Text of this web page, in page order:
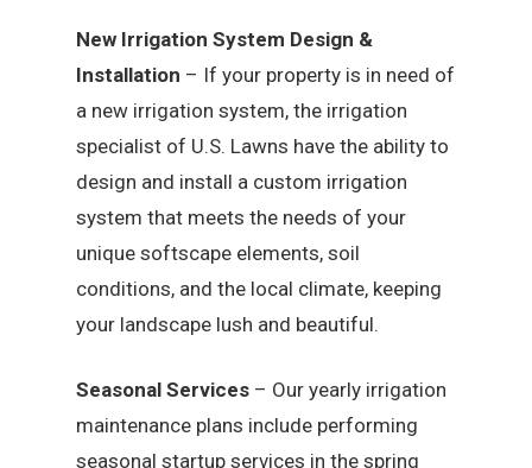
New Irrigation System Design &
Installation – If your property is in need of
a new irrigation system, the irrigation
specialist of U.S. Lawns have the ability to
design and install a custom irrigation
system that meets the needs of your
unique softscape elements, soil
conditions, and the local climate, keeping
your landscape lush and beautiful.
Seasonal Services – Our yearly irrigation
maintenance plans include performing
seasonal startup services in the spring